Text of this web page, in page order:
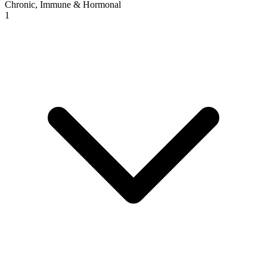
Chronic, Immune & Hormonal
1